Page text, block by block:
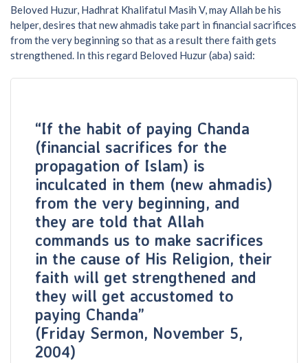
Beloved Huzur, Hadhrat Khalifatul Masih V, may Allah be his
helper, desires that new ahmadis take part in financial sacrifices
from the very beginning so that as a result there faith gets
strengthened. In this regard Beloved Huzur (aba) said:
“If the habit of paying Chanda
(financial sacrifices for the
propagation of Islam) is
inculcated in them (new ahmadis)
from the very beginning, and
they are told that Allah
commands us to make sacrifices
in the cause of His Religion, their
faith will get strengthened and
they will get accustomed to
paying Chanda”
(Friday Sermon, November 5,
2004)